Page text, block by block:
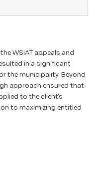
WSIAT appeals and
in a significant
the municipality. Beyond
approach ensured that
to the client's
to maximizing entitled